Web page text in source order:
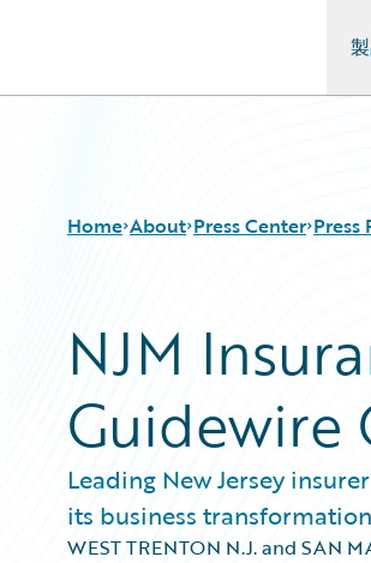
Home About Press Center Press
NJM
Guidewire
Leading New Jersey
its business
WEST TRENTON N.J. and SAN